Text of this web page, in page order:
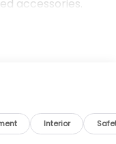
accessories.
Interior